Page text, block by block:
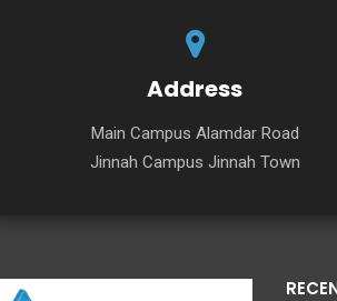
Address
Main Campus Alamdar Road
Jinnah Campus Jinnah Town